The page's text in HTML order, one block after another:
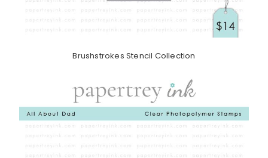
Brushstrokes Stencil Collection